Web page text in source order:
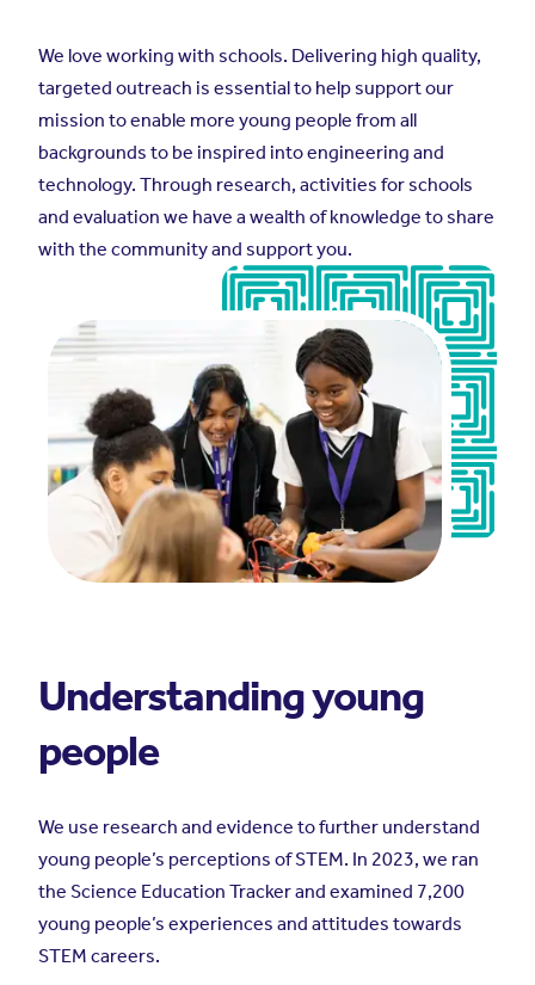
We love working with schools. Delivering high quality,
targeted outreach is essential to help support our
mission to enable more young people from all
backgrounds to be inspired into engineering and
technology. Through research, activities for schools
and evaluation we have a wealth of knowledge to share
with the community and support you.
Understanding young
people
We use research and evidence to further understand
young people’s perceptions of STEM. In 2023, we ran
the Science Education Tracker and examined 7,200
young people’s experiences and attitudes towards
STEM careers.